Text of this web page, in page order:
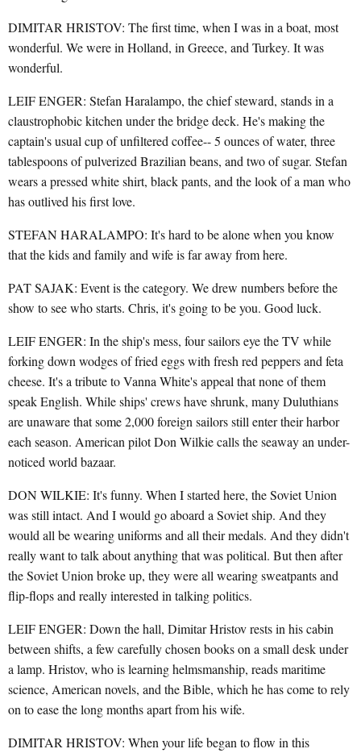
DIMITAR HRISTOV: The first time, when I was in a boat, most
wonderful. We were in Holland, in Greece, and Turkey. It was
wonderful.
LEIF ENGER: Stefan Haralampo, the chief steward, stands in a
claustrophobic kitchen under the bridge deck. He's making the
captain's usual cup of unfiltered coffee-- 5 ounces of water, three
tablespoons of pulverized Brazilian beans, and two of sugar. Stefan
wears a pressed white shirt, black pants, and the look of a man who
has outlived his first love.
STEFAN HARALAMPO: It's hard to be alone when you know
that the kids and family and wife is far away from here.
PAT SAJAK: Event is the category. We drew numbers before the
show to see who starts. Chris, it's going to be you. Good luck.
LEIF ENGER: In the ship's mess, four sailors eye the TV while
forking down wodges of fried eggs with fresh red peppers and feta
cheese. It's a tribute to Vanna White's appeal that none of them
speak English. While ships' crews have shrunk, many Duluthians
are unaware that some 2,000 foreign sailors still enter their harbor
each season. American pilot Don Wilkie calls the seaway an under-
noticed world bazaar.
DON WILKIE: It's funny. When I started here, the Soviet Union
was still intact. And I would go aboard a Soviet ship. And they
would all be wearing uniforms and all their medals. And they didn't
really want to talk about anything that was political. But then after
the Soviet Union broke up, they were all wearing sweatpants and
flip-flops and really interested in talking politics.
LEIF ENGER: Down the hall, Dimitar Hristov rests in his cabin
between shifts, a few carefully chosen books on a small desk under
a lamp. Hristov, who is learning helmsmanship, reads maritime
science, American novels, and the Bible, which he has come to rely
on to ease the long months apart from his wife.
DIMITAR HRISTOV: When your life began to flow in this